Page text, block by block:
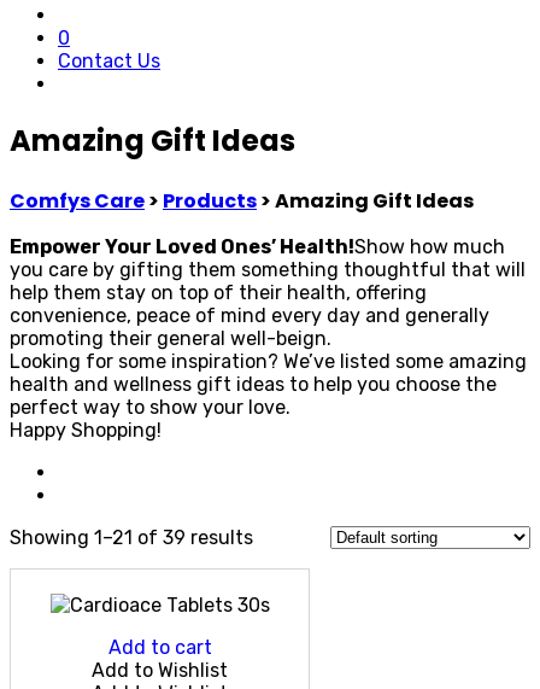
0
Contact Us
Amazing Gift Ideas
Comfys Care> Products>Amazing Gift Ideas
Empower Your Loved Ones’ Health!Show how much
you care by gifting them something thoughtful that will
help them stay on top of their health, offering
convenience, peace of mind every day and generally
promoting their general well-beign.
Looking for some inspiration? We’ve listed some amazing
health and wellness gift ideas to help you choose the
perfect way to show your love.
Happy Shopping!
Showing 1–21 of 39 results
Add to cart
Add to Wishlist